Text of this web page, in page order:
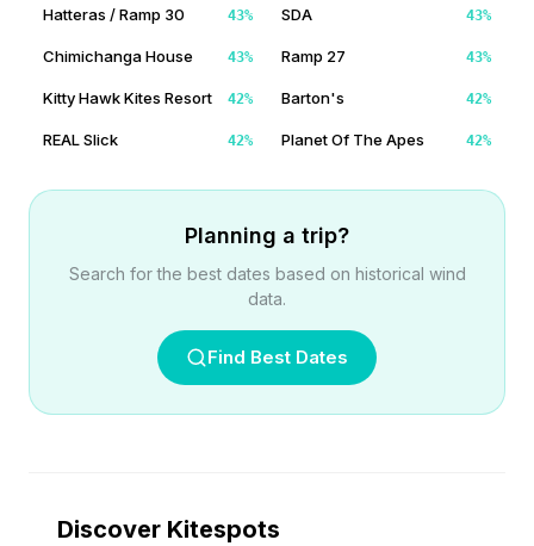
Hatteras / Ramp 30 43% SDA 43%
Chimichanga House 43% Ramp 27 43%
Kitty Hawk Kites Resort 42% Barton's 42%
REAL Slick 42% Planet Of The Apes 42%
Planning a trip?
Search for the best dates based on historical wind
data.
Find Best Dates
Discover Kitespots